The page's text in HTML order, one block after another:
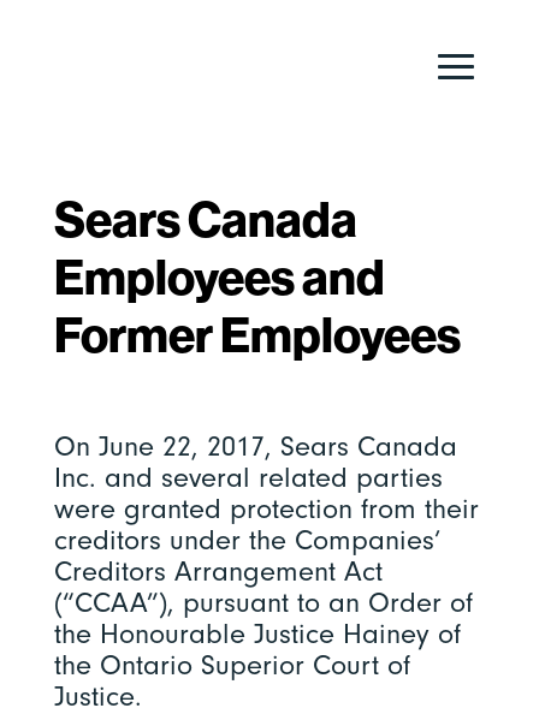
Sears Canada
Employees and
Former Employees
On June 22, 2017, Sears Canada
Inc. and several related parties
were granted protection from their
creditors under the Companies’
Creditors Arrangement Act
(“CCAA”), pursuant to an Order of
the Honourable Justice Hainey of
the Ontario Superior Court of
Justice.